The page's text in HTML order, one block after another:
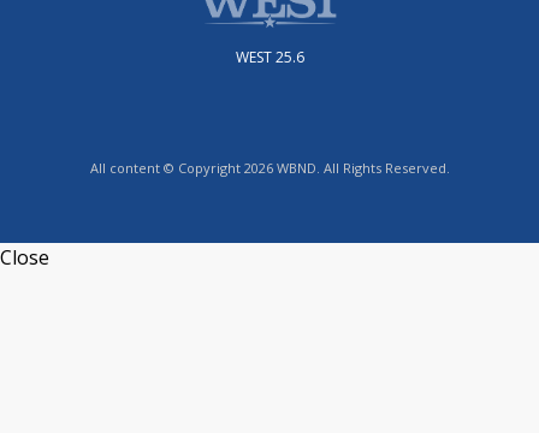
WEST 25.6
All content © Copyright 2026 WBND. All Rights Reserved.
Close